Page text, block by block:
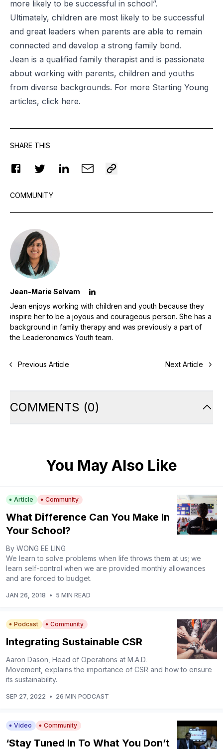
more likely to be successful in school”.
Ultimately, children are most likely to be successful
and great leaders when parents are able to remain
connected and develop a strong family bond.
Jean is a qualified family therapist and is passionate
about working with parents, children and youths
from diverse backgrounds. For more Starting Young
articles, click here.
SHARE THIS
COMMUNITY
Jean-Marie Selvam
Jean enjoys working with children and youth because they
inspire her to be a joyous and courageous person. She has a
background in family therapy and was previously a part of
the Leaderonomics Youth team.
Previous Article Next Article
COMMENTS (0)
You May Also Like
Article Community
What Difference Can You Make In
Your School?
By WONG EE LING
We learn to solve problems when life throws them at us; we
learn self-control when we are provided monthly allowances
and are forced to budget.
JAN 26, 2018 • 5 MIN READ
Podcast Community
Integrating Sustainable CSR
Aaron Dason, Head of Operations at M.A.D.
Movement, explains the importance of CSR and how to ensure
its sustainability.
SEP 27, 2022 • 26 MIN PODCAST
Video Community
‘Stay Tuned In To What You Don’t